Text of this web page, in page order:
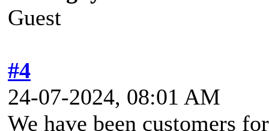
Guest
#4
24-07-2024, 08:01 AM
We have been customers